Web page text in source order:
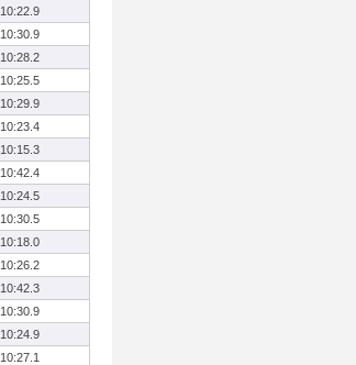
10:22.9
10:30.9
10:28.2
10:25.5
10:29.9
10:23.4
10:15.3
10:42.4
10:24.5
10:30.5
10:18.0
10:26.2
10:42.3
10:30.9
10:24.9
10:27.1